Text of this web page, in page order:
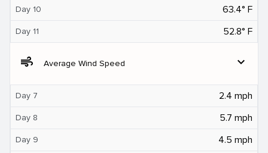
Day 10 63.4° F
Day 11 52.8° F
air Average Wind Speed expand_more
Day 7 2.4 mph
Day 8 5.7 mph
Day 9 4.5 mph